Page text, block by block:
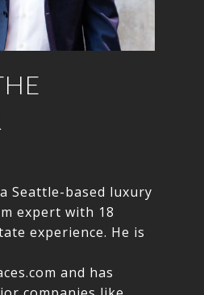
Seattle-based luxury
expert with 18
experience. He is
and has